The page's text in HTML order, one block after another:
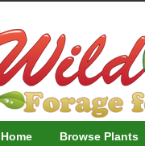
Home Browse Plants